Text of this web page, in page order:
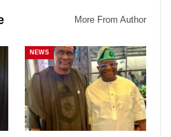
More From Author
NEWS